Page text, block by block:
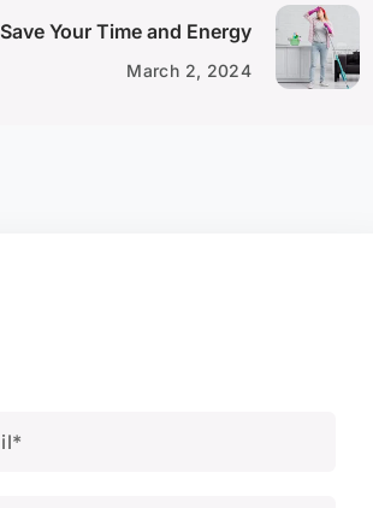
Save Your Time and Energy
March 2, 2024